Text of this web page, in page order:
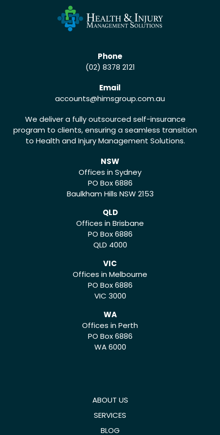
Phone
(02) 8378 2121
Email
accounts@himsgroup.com.au
We deliver a fully outsourced self-insurance
program to clients, ensuring a seamless transition
to Health and Injury Management Solutions.
NSW
Offices in Sydney
PO Box 6886
Baulkham Hills NSW 2153
QLD
Offices in Brisbane
PO Box 6886
QLD 4000
VIC
Offices in Melbourne
PO Box 6886
VIC 3000
WA
Offices in Perth
PO Box 6886
WA 6000
ABOUT US
SERVICES
BLOG